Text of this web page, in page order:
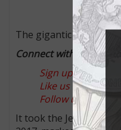
The gigantic hoard is
Connect with Coin
Sign up for our
Like us on
Follow us on
It took the Jersey